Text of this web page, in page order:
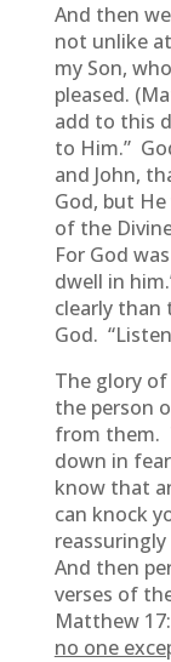
And then
not unlike at
my Son,
pleased.
add to this
to Him.”
and John,
God, but
of the
For God
dwell in
clearly than
God.
The glory
the person
from them.
down in
know that
can knock
And then
verses of
Matthew
no one